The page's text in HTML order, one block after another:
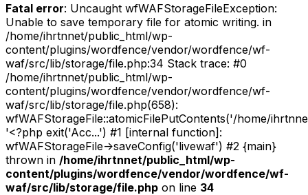
Fatal error: Uncaught wfWAFStorageFileException:
Unable to save temporary file for atomic writing. in
/home/ihrtnnet/public_html/wp-
content/plugins/wordfence/vendor/wordfence/wf-
waf/src/lib/storage/file.php:34 Stack trace: #0
/home/ihrtnnet/public_html/wp-
content/plugins/wordfence/vendor/wordfence/wf-
waf/src/lib/storage/file.php(658):
wfWAFStorageFile::atomicFilePutContents('/home/
'<?php exit('Acc...') #1 [internal function]:
wfWAFStorageFile->saveConfig('livewaf') #2 {main}
thrown in /home/ihrtnnet/public_html/wp-
content/plugins/wordfence/vendor/wordfence/wf-
waf/src/lib/storage/file.php on line 34